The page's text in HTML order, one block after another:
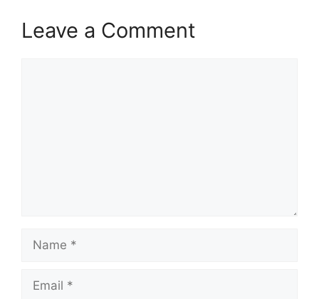
Leave a Comment